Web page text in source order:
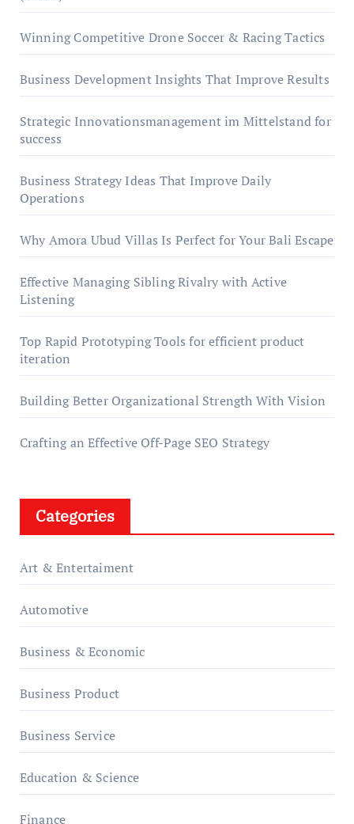
Winning Competitive Drone Soccer & Racing Tactics
Business Development Insights That Improve Results
Strategic Innovationsmanagement im Mittelstand for
success
Business Strategy Ideas That Improve Daily
Operations
Why Amora Ubud Villas Is Perfect for Your Bali Escape
Effective Managing Sibling Rivalry with Active
Listening
Top Rapid Prototyping Tools for efficient product
iteration
Building Better Organizational Strength With Vision
Crafting an Effective Off-Page SEO Strategy
Categories
Art & Entertaiment
Automotive
Business & Economic
Business Product
Business Service
Education & Science
Finance